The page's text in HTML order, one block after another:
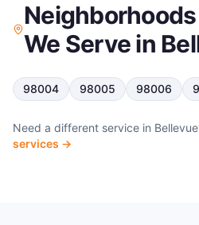
Neighborhoods
We Serve in
98004 98005 98006
Need a different service in Bellevue
services →